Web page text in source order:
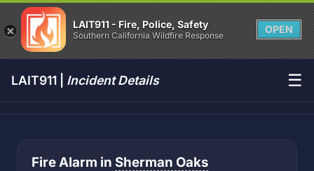
LAIT911 - Fire, Police, Safety
Southern California Wildfire Response
OPEN
LAIT911 | Incident Details ☰
Fire Alarm in Sherman Oaks